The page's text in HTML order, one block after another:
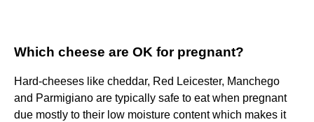
Which cheese are OK for pregnant?
Hard-cheeses like cheddar, Red Leicester, Manchego
and Parmigiano are typically safe to eat when pregnant
due mostly to their low moisture content which makes it